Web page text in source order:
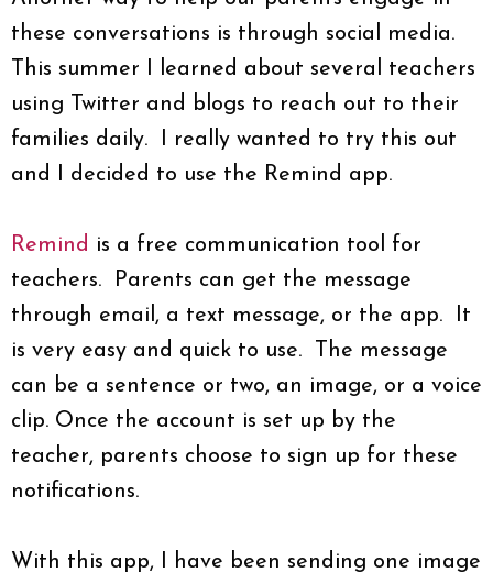
these conversations is through social media.
This summer I learned about several teachers
using Twitter and blogs to reach out to their
families daily. I really wanted to try this out
and I decided to use the Remind app.
Remind is a free communication tool for
teachers. Parents can get the message
through email, a text message, or the app. It
is very easy and quick to use. The message
can be a sentence or two, an image, or a voice
clip. Once the account is set up by the
teacher, parents choose to sign up for these
notifications.
With this app, I have been sending one image